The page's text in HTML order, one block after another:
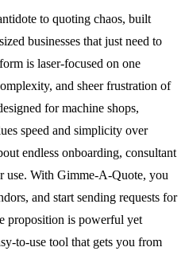
to quoting chaos, built
businesses that just need to
is laser-focused on one
and sheer frustration of
for machine shops,
speed and simplicity over
endless onboarding, consultant
use. With Gimme-A-Quote, you
and start sending requests for
proposition is powerful yet
to-use tool that gets you from